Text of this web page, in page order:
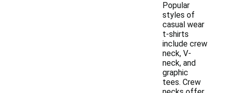
Popular
styles of
casual wear
t-shirts
include crew
neck, V-
neck, and
graphic
tees. Crew